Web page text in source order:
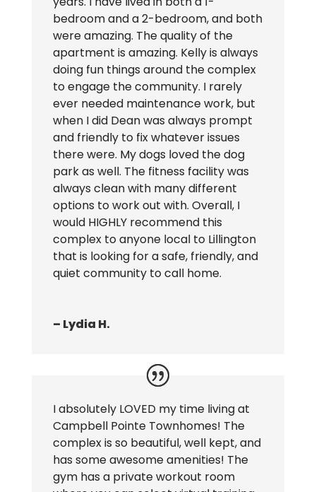
bedroom and a 2-bedroom, and both
were amazing. The quality of the
apartment is amazing. Kelly is always
doing fun things around the complex
to engage the community. I rarely
ever needed maintenance work, but
when I did Dean was always prompt
and friendly to fix whatever issues
there were. My dogs loved the dog
park as well. The fitness facility was
always clean with many different
options to work out with. Overall, I
would HIGHLY recommend this
complex to anyone local to Lillington
that is looking for a safe, friendly, and
quiet community to call home.
– Lydia H.
I absolutely LOVED my time living at
Campbell Pointe Townhomes! The
complex is so beautiful, well kept, and
has some awesome amenities! The
gym has a private workout room